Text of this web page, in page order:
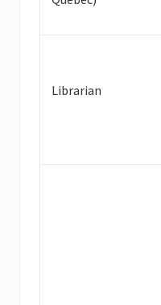
Librarian